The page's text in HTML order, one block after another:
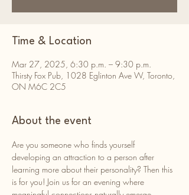
Time & Location
Mar 27, 2025, 6:30 p.m. – 9:30 p.m.
Thirsty Fox Pub, 1028 Eglinton Ave W, Toronto,
ON M6C 2C5
About the event
Are you someone who finds yourself
developing an attraction to a person after
learning more about their personality? Then this
is for you! Join us for an evening where